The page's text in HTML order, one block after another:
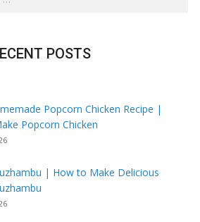
POSTS
Popcorn Chicken Recipe |
Popcorn Chicken
| How to Make Delicious